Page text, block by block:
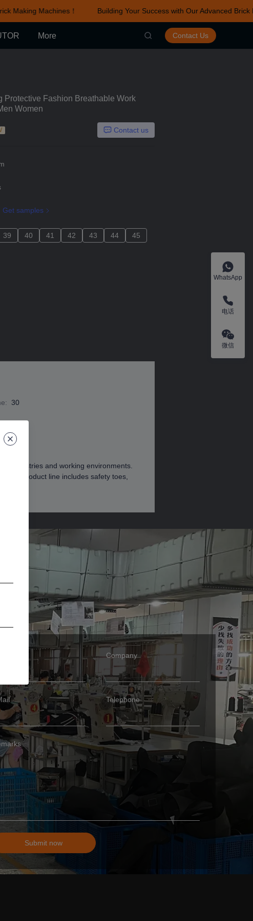
Making Machines！
Building Your Success with Our Advanced Brick
Our Advanced Brick Making Machines！
More Contact Us
Protective Fashion Breathable Work
Women
Contact us
Get samples
39 40 41 42 43 44 45
: 30
industries and working environments.
Our product line includes safety toes,
Company
Telephone
Submit now
WhatsApp
电话
微信